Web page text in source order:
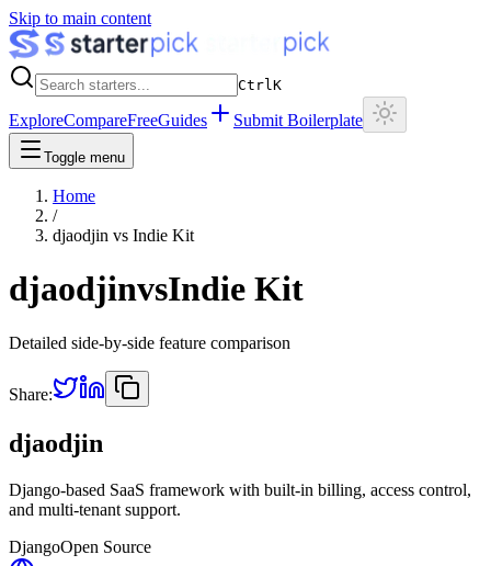
Skip to main content
CtrlK
ExploreCompareFreeGuides Submit Boilerplate
Toggle menu
Home
/
djaodjin vs Indie Kit
djaodjinvsIndie Kit
Detailed side-by-side feature comparison
Share:
djaodjin
Django-based SaaS framework with built-in billing, access control,
and multi-tenant support.
DjangoOpen Source